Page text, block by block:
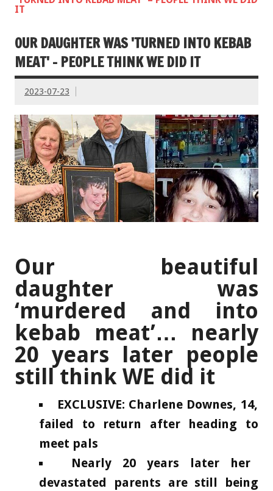
IT
OUR DAUGHTER WAS 'TURNED INTO KEBAB
MEAT' – PEOPLE THINK WE DID IT
2023-07-23
Our beautiful
daughter was
‘murdered and into
kebab meat’… nearly
20 years later people
still think WE did it
EXCLUSIVE: Charlene Downes, 14,
failed to return after heading to
meet pals
Nearly 20 years later her
devastated parents are still being